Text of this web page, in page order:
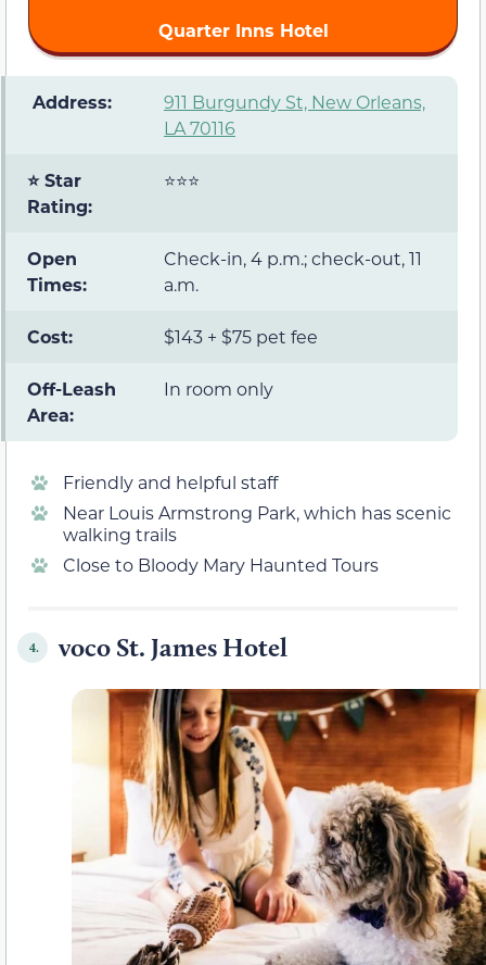
Quarter Inns Hotel
️ Address:
911 Burgundy St, New Orleans,
LA 70116
⭐ Star
Rating:
⭐⭐⭐
Open
Times:
Check-in, 4 p.m.; check-out, 11
a.m.
Cost: $143 + $75 pet fee
Off-Leash
Area:
In room only
Friendly and helpful staff
Near Louis Armstrong Park, which has scenic
walking trails
Close to Bloody Mary Haunted Tours
4. voco St. James Hotel